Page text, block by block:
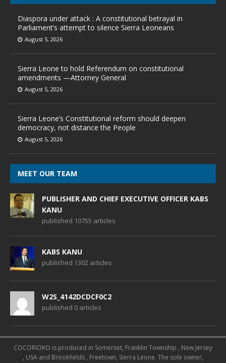
Diaspora under attack : A constitutional betrayal in
Parliament’s attempt to silence Sierra Leoneans
August 5, 2026
Sierra Leone to hold Referendum on constitutional
amendments —Attorney General
August 5, 2026
Sierra Leone’s Constitutional reform should deepen
democracy, not distance the People
August 5, 2026
MEET OUR TEAM
PUBLISHER AND CHIEF EXECUTIVE OFFICER KABS
KANU
published 10755 articles
KABS KANU
published 1302 articles
W2S_4142DCDCF0C2
published 0 articles
COCORIOKO is produced in Somerset, Franklin Township , New Jersey
, USA and Brookfields , Freetown, Sierra Leone. The sole owner,